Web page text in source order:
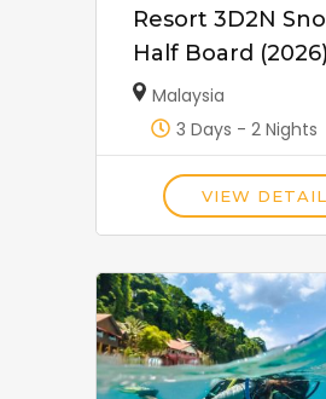
Resort 3D2N
Half Board (2026)
Malaysia
3 Days - 2 Nights
VIEW